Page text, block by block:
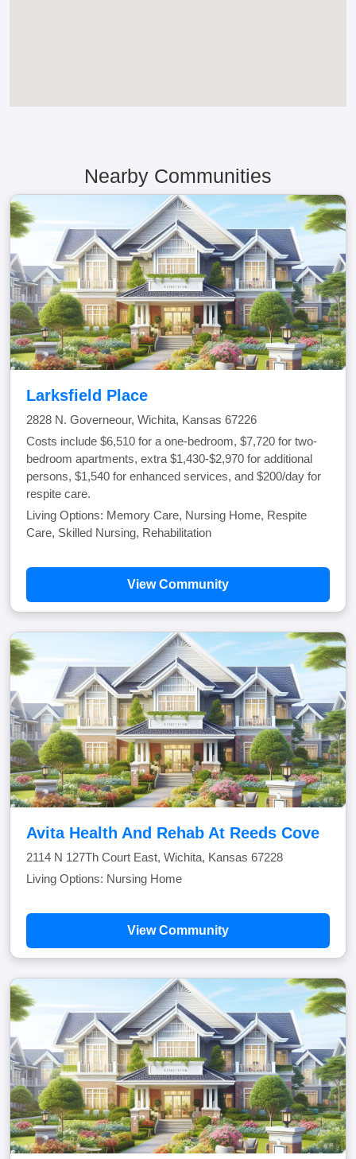
Nearby Communities
Larksfield Place
2828 N. Governeour, Wichita, Kansas 67226
Costs include $6,510 for a one-bedroom, $7,720 for two-
bedroom apartments, extra $1,430-$2,970 for additional
persons, $1,540 for enhanced services, and $200/day for
respite care.
Living Options: Memory Care, Nursing Home, Respite
Care, Skilled Nursing, Rehabilitation
View Community
Avita Health And Rehab At Reeds Cove
2114 N 127Th Court East, Wichita, Kansas 67228
Living Options: Nursing Home
View Community